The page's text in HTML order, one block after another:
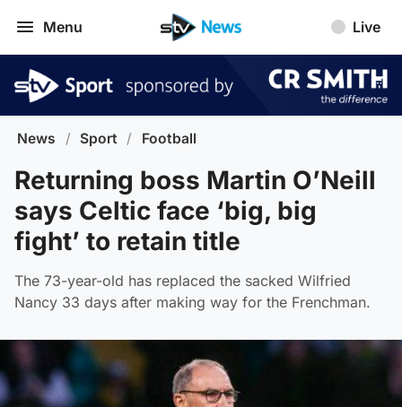
Menu Live
News / Sport / Football
Returning boss Martin O’Neill
says Celtic face ‘big, big
fight’ to retain title
The 73-year-old has replaced the sacked Wilfried
Nancy 33 days after making way for the Frenchman.